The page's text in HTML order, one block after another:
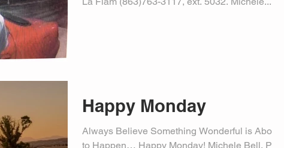
Happy Monday
Always Believe Something Wonderful is About
to Happen… Happy Monday! Michele Bell, PIO